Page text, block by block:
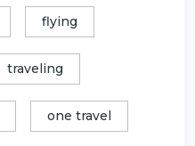
flying
traveling
one travel